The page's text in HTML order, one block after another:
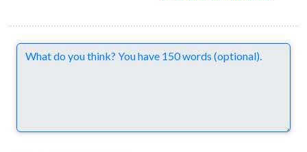
Comments